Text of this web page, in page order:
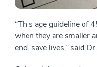
“This age guideline of
when they are smaller
end, save lives,” said